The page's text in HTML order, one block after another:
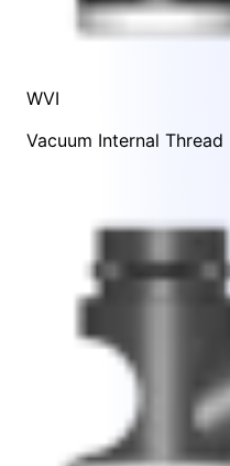
WVI
Vacuum Internal Thread